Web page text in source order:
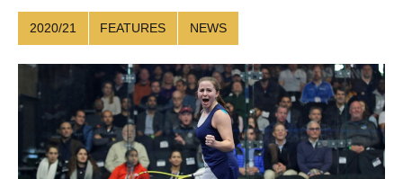
2020/21 FEATURES NEWS